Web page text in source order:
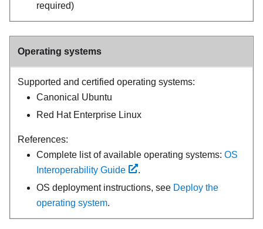
required)
Operating systems
Supported and certified operating systems:
Canonical Ubuntu
Red Hat Enterprise Linux
References:
Complete list of available operating systems: OS
Interoperability Guide
.
OS deployment instructions, see Deploy the
operating system.